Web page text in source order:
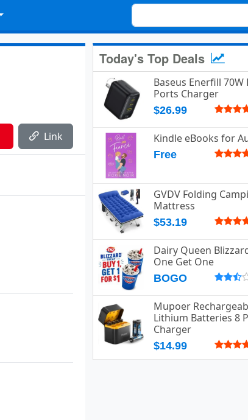
Link
Today's Top Deals
Baseus Enerfill 70W
Ports Charger
$26.99
Kindle eBooks for
Free
GVDV Folding
Mattress
$53.19
Dairy Queen
One Get One
BOGO
Mupoer
Lithium Batteries 8
Charger
$14.99